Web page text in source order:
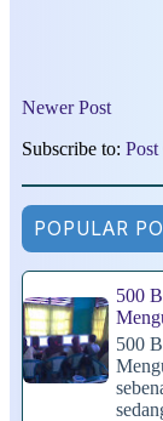
Newer Post
Subscribe to:
POPULAR
500
500